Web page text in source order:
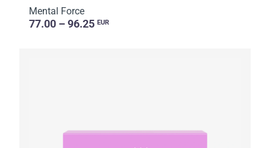
Mental Force
77.00 – 96.25 EUR